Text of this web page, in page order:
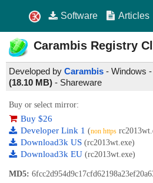
Software Articles
Carambis Registry
Developed by Carambis - Windows
(18.10 MB) - Shareware
Buy or select mirror:
Buy $26
Developer Link 1 (non https
Download3k US (rc2013wt.exe)
Download3k EU (rc2013wt.exe)
MD5: